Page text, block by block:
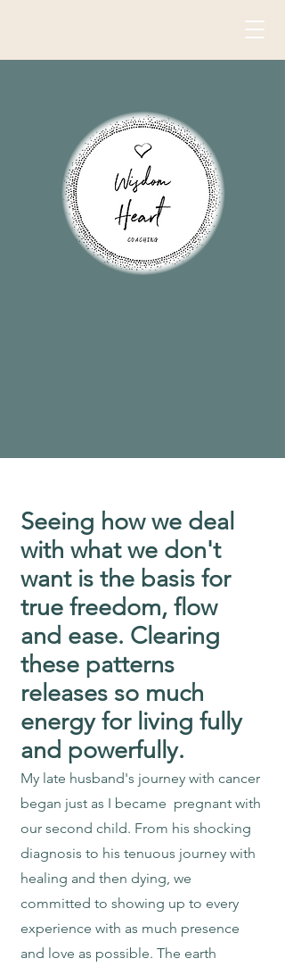
Seeing how we deal
with what we don't
want is the basis for
true freedom, flow
and ease. Clearing
these patterns
releases so much
energy for living fully
and powerfully.
My late husband's journey with cancer
began just as I became pregnant with
our second child. From his shocking
diagnosis to his tenuous journey with
healing and then dying, we
committed to showing up to every
experience with as much presence
and love as possible. The earth